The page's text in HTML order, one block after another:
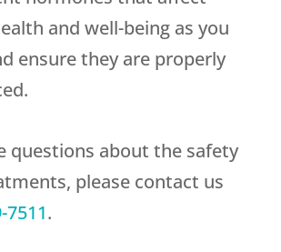
and well-being as you
ensure they are properly
questions about the safety
please contact us
7511.